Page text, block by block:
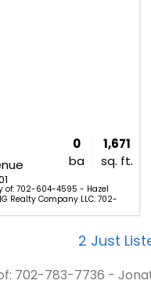
0
ba
1,671
sq. ft.
of: 702-604-4595 - Hazel
Realty Company LLC. 702-
2 Just
702-783-7736 -